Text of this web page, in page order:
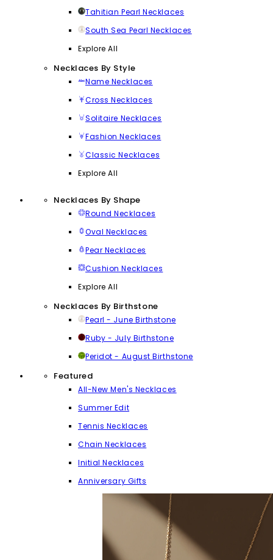
Tahitian Pearl Necklaces
South Sea Pearl Necklaces
Explore All
Necklaces By Style
Name Necklaces
Cross Necklaces
Solitaire Necklaces
Fashion Necklaces
Classic Necklaces
Explore All
Necklaces By Shape
Round Necklaces
Oval Necklaces
Pear Necklaces
Cushion Necklaces
Explore All
Necklaces By Birthstone
Pearl - June Birthstone
Ruby - July Birthstone
Peridot - August Birthstone
Featured
All-New Men's Necklaces
Summer Edit
Tennis Necklaces
Chain Necklaces
Initial Necklaces
Anniversary Gifts